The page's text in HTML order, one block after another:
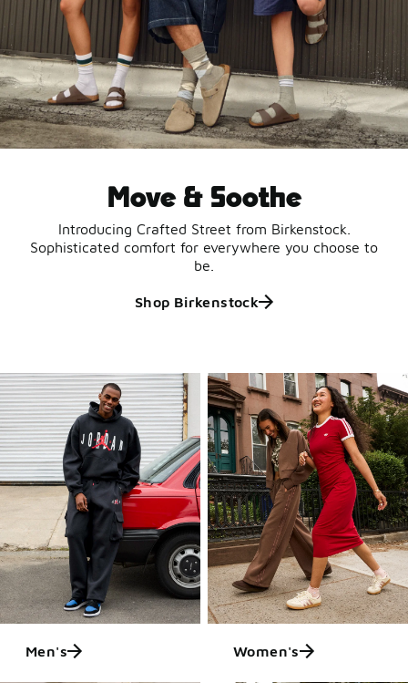
Move & Soothe
Introducing Crafted Street from Birkenstock.
Sophisticated comfort for everywhere you choose to
be.
Shop Birkenstock
Men's Women's